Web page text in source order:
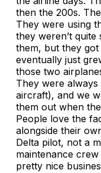
then the 200s.
They were using
they weren’t
them, but they
eventually just
those two
They were always
aircraft), and we
them out when
People love the
alongside their
Delta pilot, not a
maintenance
pretty nice